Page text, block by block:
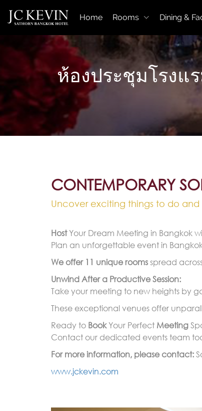
Home Rooms Dining &
ห้องประชุมโรงแร
CONTEMPORARY
Uncover exciting things to do and
HostYour Dream Meeting in Bangkok
Plan an unforgettable event in
We offer 11 unique roomsspread
Unwind After a Productive Session:
Take your meeting to new heights by
These exceptional venues offer
Ready to BookYour Perfect Meeting
Contact our dedicated events team
For more information, please contact:
www.jckevin.com